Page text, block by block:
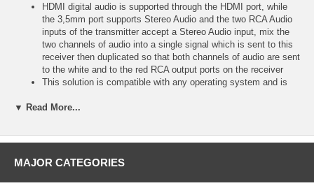
HDMI digital audio is supported through the HDMI port, while
the 3,5mm port supports Stereo Audio and the two RCA Audio
inputs of the transmitter accept a Stereo Audio input, mix the
two channels of audio into a single signal which is sent to this
receiver then duplicated so that both channels of audio are sent
to the white and to the red RCA output ports on the receiver
This solution is compatible with any operating system and is
In addition, this solution utilizes TruChoice(TM) power providing
for the HDMI portion and one for the VGA portion
TruPair(TM) technology and HDBaseT** ensure compatibility
Built-in power surge protection and high ground loop immunity
▼ Read More...
MAJOR CATEGORIES